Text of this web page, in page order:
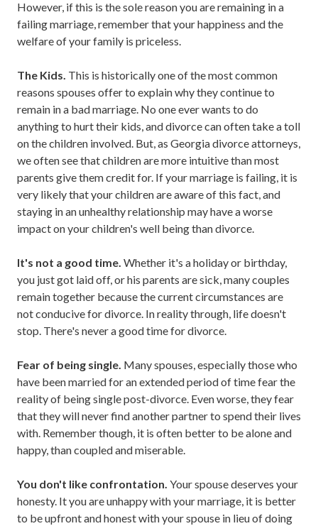
However, if this is the sole reason you are remaining in a
failing marriage, remember that your happiness and the
welfare of your family is priceless.
The Kids. This is historically one of the most common
reasons spouses offer to explain why they continue to
remain in a bad marriage. No one ever wants to do
anything to hurt their kids, and divorce can often take a toll
on the children involved. But, as Georgia divorce attorneys,
we often see that children are more intuitive than most
parents give them credit for. If your marriage is failing, it is
very likely that your children are aware of this fact, and
staying in an unhealthy relationship may have a worse
impact on your children's well being than divorce.
It's not a good time. Whether it's a holiday or birthday,
you just got laid off, or his parents are sick, many couples
remain together because the current circumstances are
not conducive for divorce. In reality through, life doesn't
stop. There's never a good time for divorce.
Fear of being single. Many spouses, especially those who
have been married for an extended period of time fear the
reality of being single post-divorce. Even worse, they fear
that they will never find another partner to spend their lives
with. Remember though, it is often better to be alone and
happy, than coupled and miserable.
You don't like confrontation. Your spouse deserves your
honesty. It you are unhappy with your marriage, it is better
to be upfront and honest with your spouse in lieu of doing